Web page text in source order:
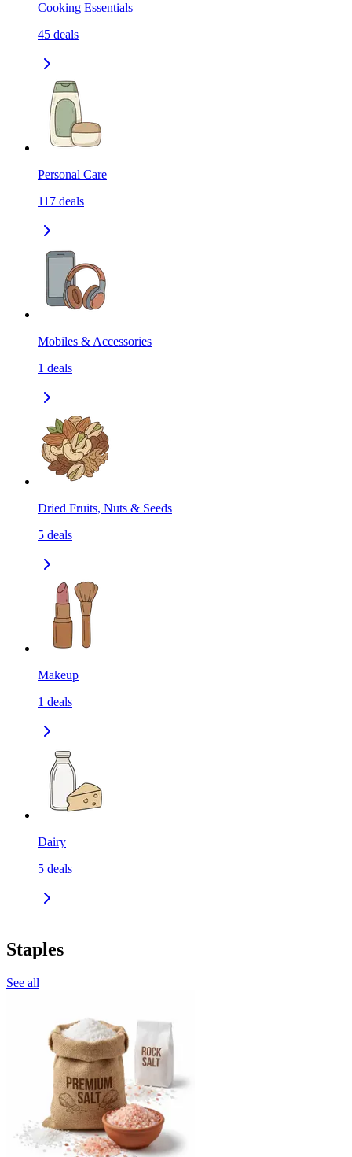
Cooking Essentials
45 deals
Personal Care
117 deals
Mobiles & Accessories
1 deals
Dried Fruits, Nuts & Seeds
5 deals
Makeup
1 deals
Dairy
5 deals
Staples
See all